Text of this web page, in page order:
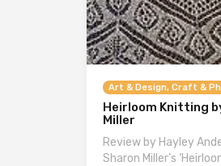
Art & Design, Craft &
Heirloom Knitting
Miller
Review by Hayley
Sharon Miller’s